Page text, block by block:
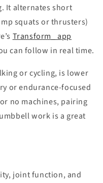
It alternates short
squats or thrusters)
Transform_ app
can follow in real time.
or cycling, is lower
or endurance-focused
no machines, pairing
work is a great
joint function, and